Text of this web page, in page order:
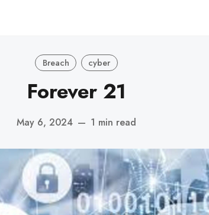
Breach cyber
Forever 21
May 6, 2024 — 1 min read